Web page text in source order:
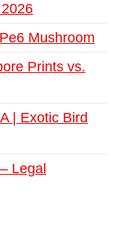
Mushroom
Prints vs.
| Exotic Bird
Legal